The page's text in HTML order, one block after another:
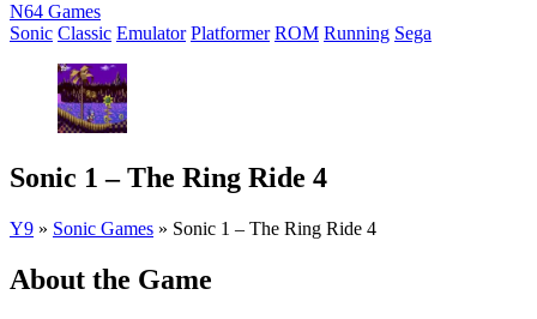
N64 Games
Sonic Classic Emulator Platformer ROM Running Sega
Sonic 1 – The Ring Ride 4
Y9 » Sonic Games » Sonic 1 – The Ring Ride 4
About the Game